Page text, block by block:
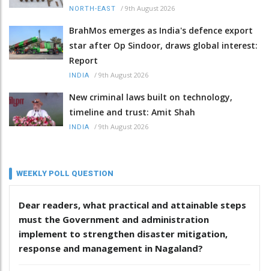
NORTH-EAST / 9th August 2026
BrahMos emerges as India's defence export
star after Op Sindoor, draws global interest:
Report
INDIA / 9th August 2026
New criminal laws built on technology,
timeline and trust: Amit Shah
INDIA / 9th August 2026
WEEKLY POLL QUESTION
Dear readers, what practical and attainable steps
must the Government and administration
implement to strengthen disaster mitigation,
response and management in Nagaland?